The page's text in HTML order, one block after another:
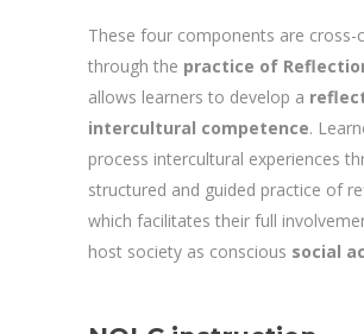
These four components are cross-
through the practice of
allows learners to develop a
intercultural competence.
process intercultural experiences
structured and guided practice of
which facilitates their full
host society as conscious social